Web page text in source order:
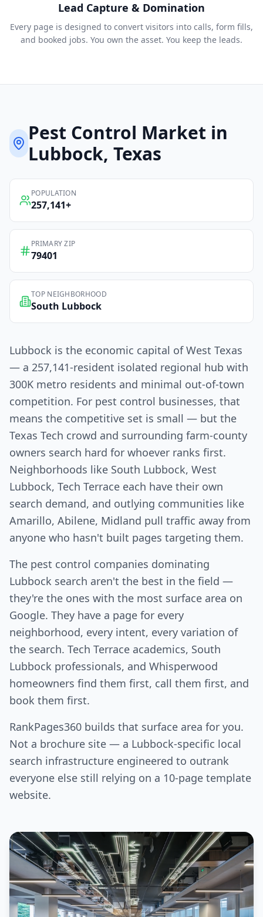
Lead Capture & Domination
Every page is designed to convert visitors into calls, form fills,
and booked jobs. You own the asset. You keep the leads.
Pest Control Market in
Lubbock, Texas
POPULATION
257,141+
PRIMARY ZIP
79401
TOP NEIGHBORHOOD
South Lubbock
Lubbock is the economic capital of West Texas
— a 257,141-resident isolated regional hub with
300K metro residents and minimal out-of-town
competition. For pest control businesses, that
means the competitive set is small — but the
Texas Tech crowd and surrounding farm-county
owners search hard for whoever ranks first.
Neighborhoods like South Lubbock, West
Lubbock, Tech Terrace each have their own
search demand, and outlying communities like
Amarillo, Abilene, Midland pull traffic away from
anyone who hasn't built pages targeting them.
The pest control companies dominating
Lubbock search aren't the best in the field —
they're the ones with the most surface area on
Google. They have a page for every
neighborhood, every intent, every variation of
the search. Tech Terrace academics, South
Lubbock professionals, and Whisperwood
homeowners find them first, call them first, and
book them first.
RankPages360 builds that surface area for you.
Not a brochure site — a Lubbock-specific local
search infrastructure engineered to outrank
everyone else still relying on a 10-page template
website.